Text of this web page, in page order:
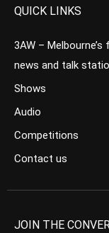
QUICK LINKS
3AW –
news and talk
Shows
Audio
Competitions
Contact us
JOIN THE